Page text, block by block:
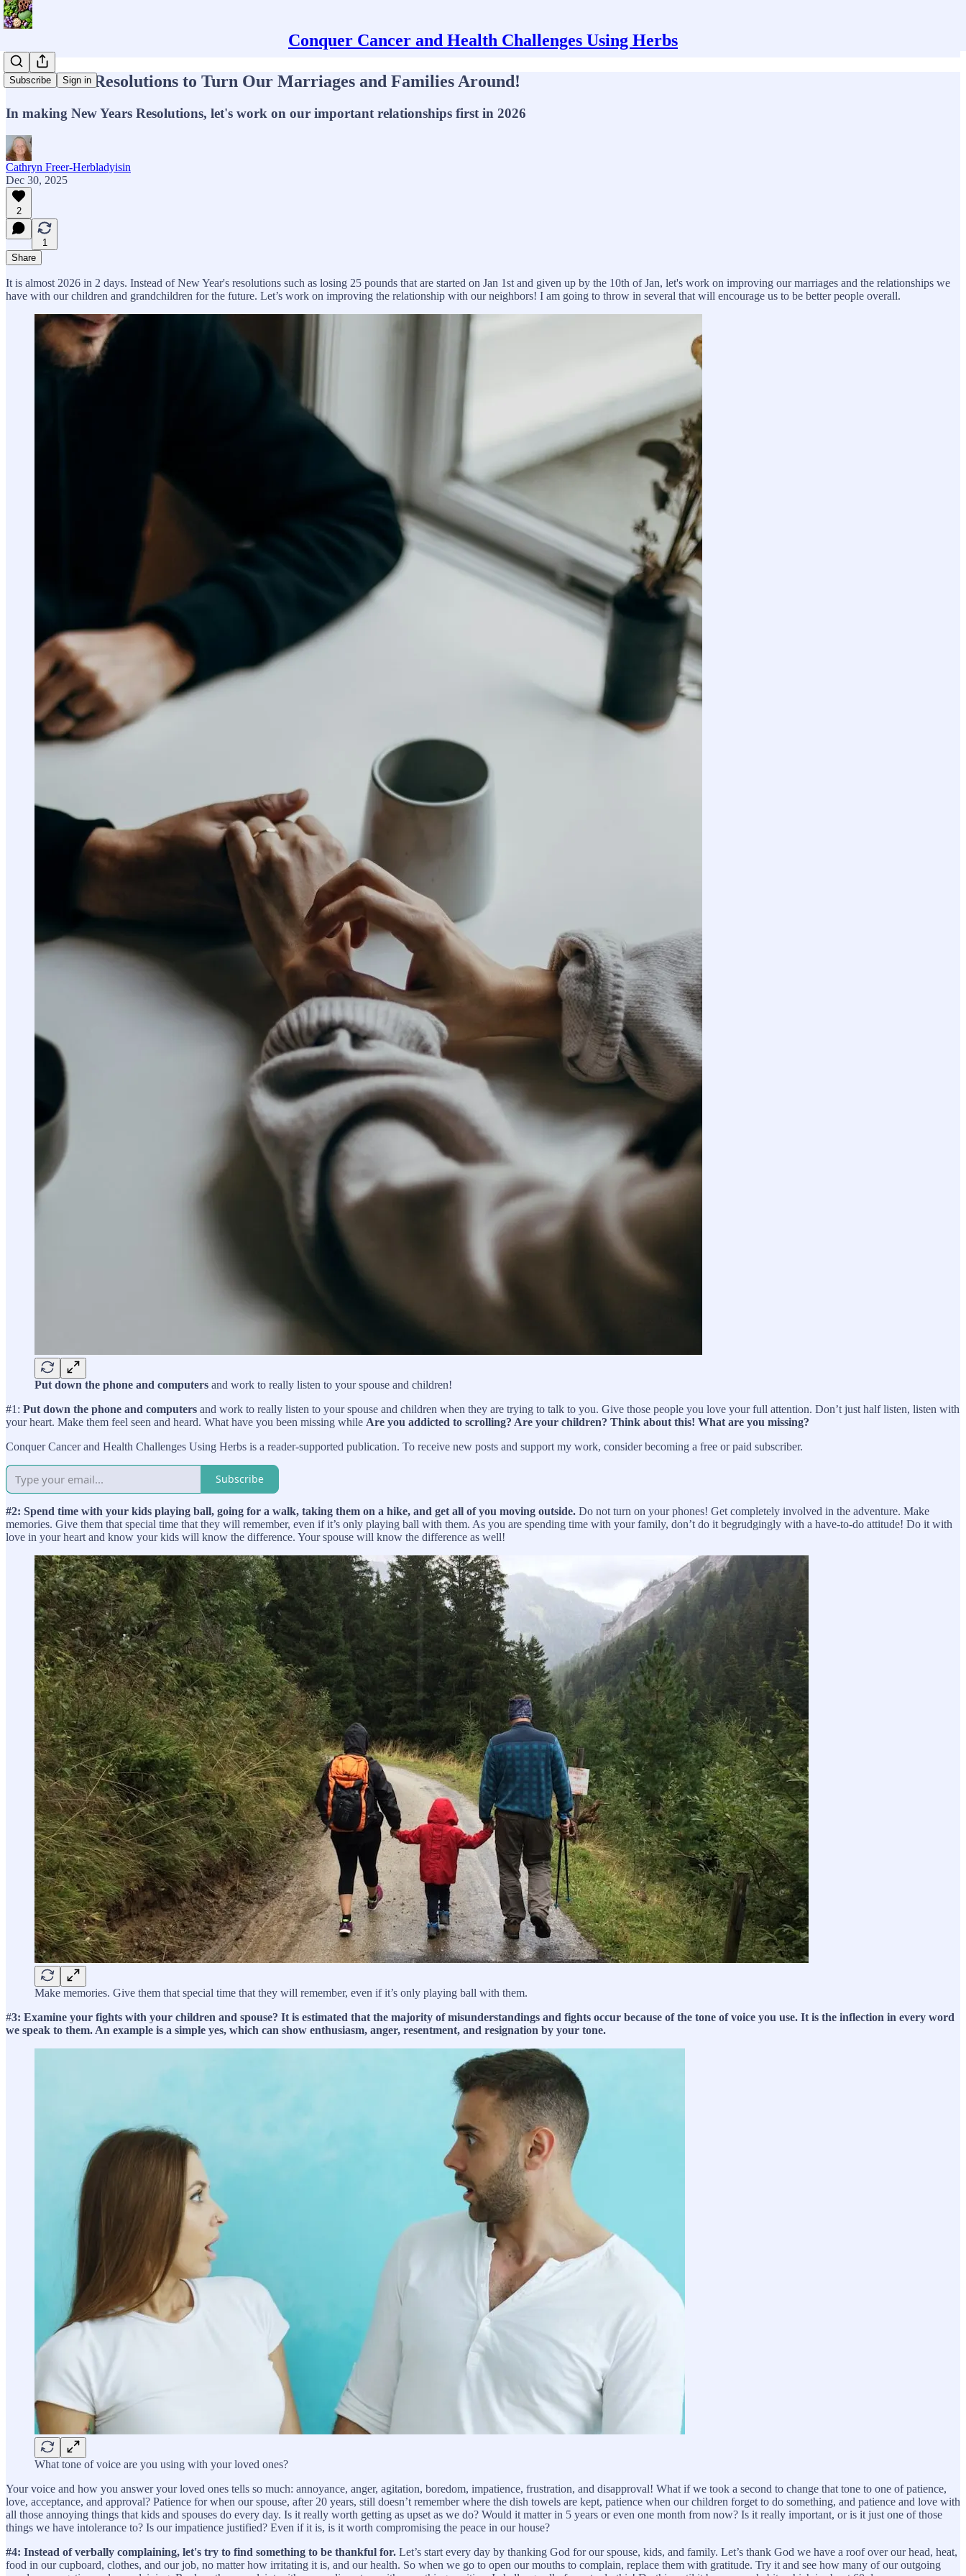
Conquer Cancer and Health Challenges Using Herbs
Subscribe Sign in
6 New Year Resolutions to Turn Our Marriages and Families Around!
In making New Years Resolutions, let's work on our important relationships first in 2026
Cathryn Freer-Herbladyisin
Dec 30, 2025
2
1
Share
It is almost 2026 in 2 days. Instead of New Year's resolutions such as losing 25 pounds that are started on Jan 1st and given up by the 10th of Jan, let's work on improving our marriages and the relationships we
have with our children and grandchildren for the future. Let’s work on improving the relationship with our neighbors! I am going to throw in several that will encourage us to be better people overall.
Put down the phone and computers and work to really listen to your spouse and children!
#1: Put down the phone and computers and work to really listen to your spouse and children when they are trying to talk to you. Give those people you love your full attention. Don’t just half listen, listen with
your heart. Make them feel seen and heard. What have you been missing while Are you addicted to scrolling? Are your children? Think about this! What are you missing?
Conquer Cancer and Health Challenges Using Herbs is a reader-supported publication. To receive new posts and support my work, consider becoming a free or paid subscriber.
Subscribe
#2: Spend time with your kids playing ball, going for a walk, taking them on a hike, and get all of you moving outside. Do not turn on your phones! Get completely involved in the adventure. Make
memories. Give them that special time that they will remember, even if it’s only playing ball with them. As you are spending time with your family, don’t do it begrudgingly with a have-to-do attitude! Do it with
love in your heart and know your kids will know the difference. Your spouse will know the difference as well!
Make memories. Give them that special time that they will remember, even if it’s only playing ball with them.
#3: Examine your fights with your children and spouse? It is estimated that the majority of misunderstandings and fights occur because of the tone of voice you use. It is the inflection in every word
we speak to them. An example is a simple yes, which can show enthusiasm, anger, resentment, and resignation by your tone.
What tone of voice are you using with your loved ones?
Your voice and how you answer your loved ones tells so much: annoyance, anger, agitation, boredom, impatience, frustration, and disapproval! What if we took a second to change that tone to one of patience,
love, acceptance, and approval? Patience for when our spouse, after 20 years, still doesn’t remember where the dish towels are kept, patience when our children forget to do something, and patience and love with
all those annoying things that kids and spouses do every day. Is it really worth getting as upset as we do? Would it matter in 5 years or even one month from now? Is it really important, or is it just one of those
things we have intolerance to? Is our impatience justified? Even if it is, is it worth compromising the peace in our house?
#4: Instead of verbally complaining, let's try to find something to be thankful for. Let’s start every day by thanking God for our spouse, kids, and family. Let’s thank God we have a roof over our head, heat,
food in our cupboard, clothes, and our job, no matter how irritating it is, and our health. So when we go to open our mouths to complain, replace them with gratitude. Try it and see how many of our outgoing